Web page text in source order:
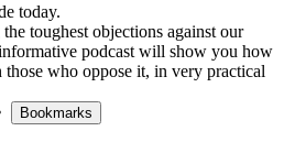
today.
toughest objections against our
podcast will show you how
who oppose it, in very practical
Bookmarks